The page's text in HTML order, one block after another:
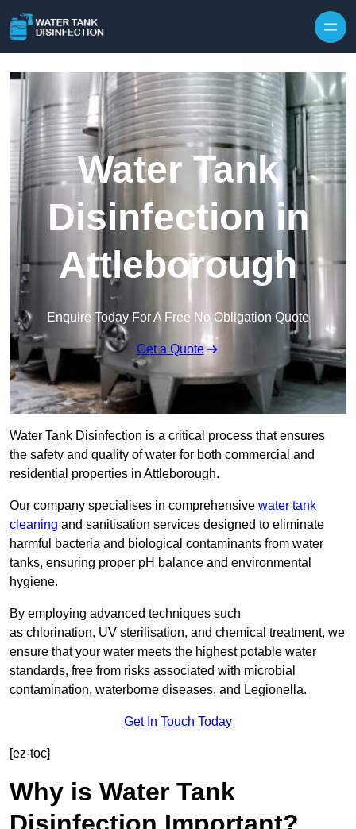
Water Tank
Disinfection in
Attleborough
Enquire Today For A Free No Obligation Quote
Get a Quote
Water Tank Disinfection is a critical process that ensures
the safety and quality of water for both commercial and
residential properties in Attleborough.
Our company specialises in comprehensive water tank
cleaning and sanitisation services designed to eliminate
harmful bacteria and biological contaminants from water
tanks, ensuring proper pH balance and environmental
hygiene.
By employing advanced techniques such
as chlorination, UV sterilisation, and chemical treatment, we
ensure that your water meets the highest potable water
standards, free from risks associated with microbial
contamination, waterborne diseases, and Legionella.
Get In Touch Today
[ez-toc]
Why is Water Tank